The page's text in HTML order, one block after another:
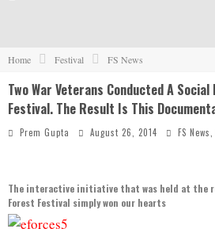
Home Festival FS News
Two War Veterans Conducted A
Festival. The Result Is This
Prem Gupta August 26, 2014 FS News
The interactive initiative that was held at the
Forest Festival simply won our hearts